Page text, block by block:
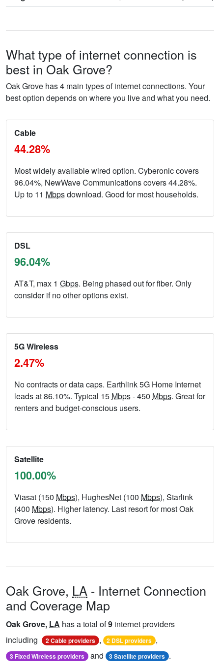
What type of internet connection is
best in Oak Grove?
Oak Grove has 4 main types of internet connections. Your
best option depends on where you live and what you need.
Cable
44.28%
Most widely available wired option. Cyberonic covers
96.04%, NewWave Communications covers 44.28%.
Up to 11 Mbpsdownload. Good for most households.
DSL
96.04%
AT&T, max 1 Gbps. Being phased out for fiber. Only
consider if no other options exist.
5G Wireless
2.47%
No contracts or data caps. Earthlink 5G Home Internet
leads at 86.10%. Typical 15 Mbps- 450 Mbps. Great for
renters and budget-conscious users.
Satellite
100.00%
Viasat (150 Mbps), HughesNet (100 Mbps), Starlink
(400 Mbps). Higher latency. Last resort for most Oak
Grove residents.
Oak Grove, LA - Internet Connection
and Coverage Map
Oak Grove, LA has a total of9 internet providers
including
2 Cable providers , 2 DSL providers ,
3 Fixed Wireless providers and 3 Satellite providers .